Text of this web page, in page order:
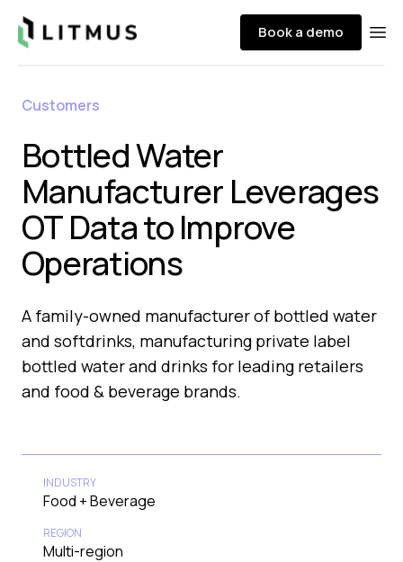
Litmus Book a demo
Customers
Bottled Water
Manufacturer Leverages
OT Data to Improve
Operations​
A family-owned manufacturer of bottled water
and softdrinks, manufacturing private label
bottled water and drinks for leading retailers
and food & beverage brands.​
INDUSTRY
Food + Beverage
REGION
Multi-region